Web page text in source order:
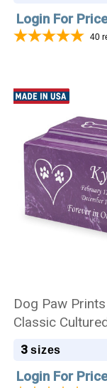
Login For
40
Dog Paw
Classic
Cremation Urn
3 sizes
Login For